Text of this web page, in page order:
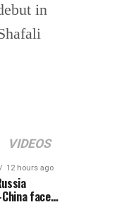
in
VIDEOS
12 hours ago
face